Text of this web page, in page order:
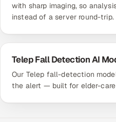
with sharp imaging, so
instead of a server round-trip.
Telep Fall Detection AI
Our Telep fall-detection
the alert — built for elder-